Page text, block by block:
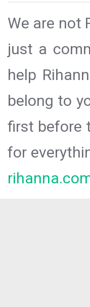
We are not
just a
help
belong to
first before
for